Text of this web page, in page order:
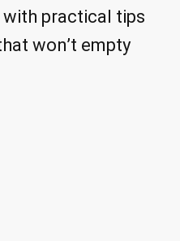
practical tips
won’t empty